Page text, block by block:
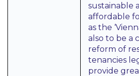
sustainable
affordable
as the
also to be a
reform of
tenancies
provide